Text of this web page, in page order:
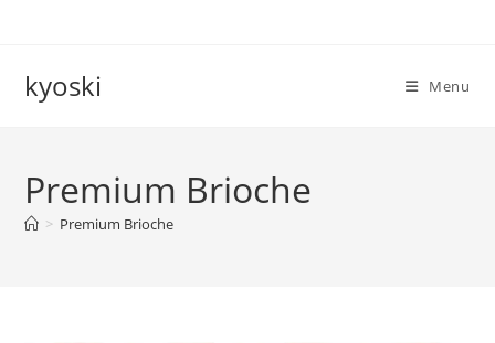
kyoski Menu
Premium Brioche
> Premium Brioche